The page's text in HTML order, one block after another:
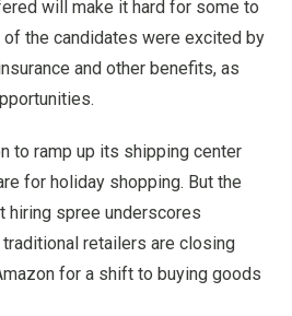
will make it hard for some to
of the candidates were excited by
and other benefits, as
to ramp up its shipping center
for holiday shopping. But the
hiring spree underscores
traditional retailers are closing
for a shift to buying goods